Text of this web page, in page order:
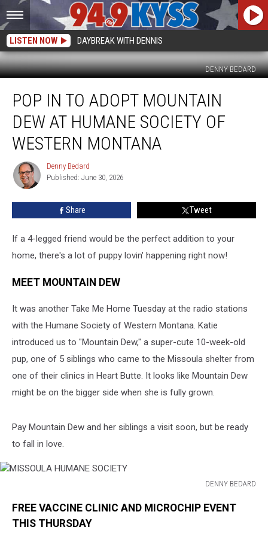
LISTEN NOW DAYBREAK WITH DENNIS
DENNY BEDARD
Adopt
Mountain
Dew
Humane
Society
POP IN TO ADOPT MOUNTAIN
DEW AT HUMANE SOCIETY OF
WESTERN MONTANA
Denny
Bedard
Denny Bedard
Published: June 30, 2026
Share Tweet
If a 4-legged friend would be the perfect addition to your
home, there's a lot of puppy lovin' happening right now!
MEET MOUNTAIN DEW
It was another Take Me Home Tuesday at the radio stations
with the Humane Society of Western Montana. Katie
introduced us to "Mountain Dew," a super-cute 10-week-old
pup, one of 5 siblings who came to the Missoula shelter from
one of their clinics in Heart Butte. It looks like Mountain Dew
might be on the bigger side when she is fully grown.
Pay Mountain Dew and her siblings a visit soon, but be ready
to fall in love.
DENNY BEDARD
HUMANE
SOCIETY
FREE VACCINE CLINIC AND MICROCHIP EVENT
THIS THURSDAY